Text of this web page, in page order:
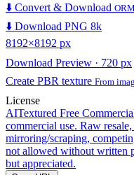
⬇️ Convert & Download
⬇️ Download PNG 8k
8192×8192 px
Download Preview · 720 px
Create PBR texture From
License
AITextured Free
commercial use. Raw
mirroring/scraping,
not allowed without written
but appreciated.